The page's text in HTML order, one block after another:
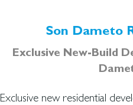
Son Dameto
Exclusive New-Build
Exclusive new residential